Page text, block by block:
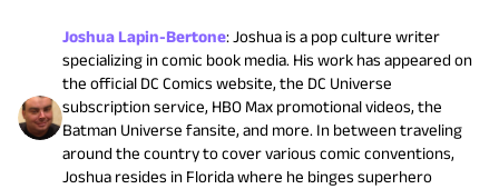
Joshua Lapin-Bertone:Joshua is a pop culture writer
specializing in comic book media. His work has appeared on
the official DC Comics website, the DC Universe
subscription service, HBO Max promotional videos, the
Batman Universe fansite, and more. In between traveling
around the country to cover various comic conventions,
Joshua resides in Florida where he binges superhero